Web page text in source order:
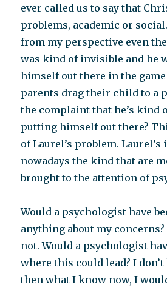
ever called us to say that
problems, academic or
from my perspective even
was kind of invisible and he
himself out there in the
parents drag their child to a
the complaint that he’s kind
putting himself out there?
of Laurel’s problem. Laurel’s
nowadays the kind that are
brought to the attention of
Would a psychologist have
anything about my concerns?
not. Would a psychologist
where this could lead? I
then what I know now, I